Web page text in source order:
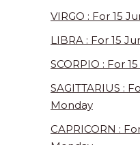
VIRGO : For 15
LIBRA : For 15
SCORPIO : For
SAGITTARIUS :
Monday
CAPRICORN :